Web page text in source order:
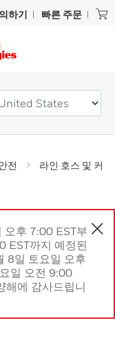
하기 빠른 주문
전
라인 호스 및 커
오후 7:00 EST부
EST까지 예정된
8일 토요일 오후
일 오전 9:00
해에 감사드립니